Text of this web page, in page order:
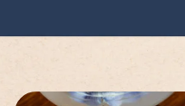
checked in at the
gave great